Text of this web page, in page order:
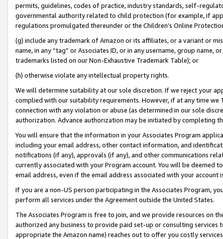
permits, guidelines, codes of practice, industry standards, self-
governmental authority related to child protection (for example, if
regulations promulgated thereunder or the Children’s Online
(g) include any trademark of Amazon or its affiliates, or a variant or
name, in any “tag” or Associates ID, or in any username, group
trademarks listed on our Non-Exhaustive Trademark Table); or
(h) otherwise violate any intellectual property rights.
We will determine suitability at our sole discretion. If we reject your
complied with our suitability requirements. However, if at any time
connection with any violation or abuse (as determined in our sole
authorization. Advance authorization may be initiated by completing
You will ensure that the information in your Associates Program
including your email address, other contact information, and
notifications (if any), approvals (if any), and other communications
currently associated with your Program account. You will be deemed
email address, even if the email address associated with your account
If you are a non-US person participating in the Associates Program,
perform all services under the Agreement outside the United States.
The Associates Program is free to join, and we provide resources on
authorized any business to provide paid set-up or consulting
appropriate the Amazon name) reaches out to offer you costly